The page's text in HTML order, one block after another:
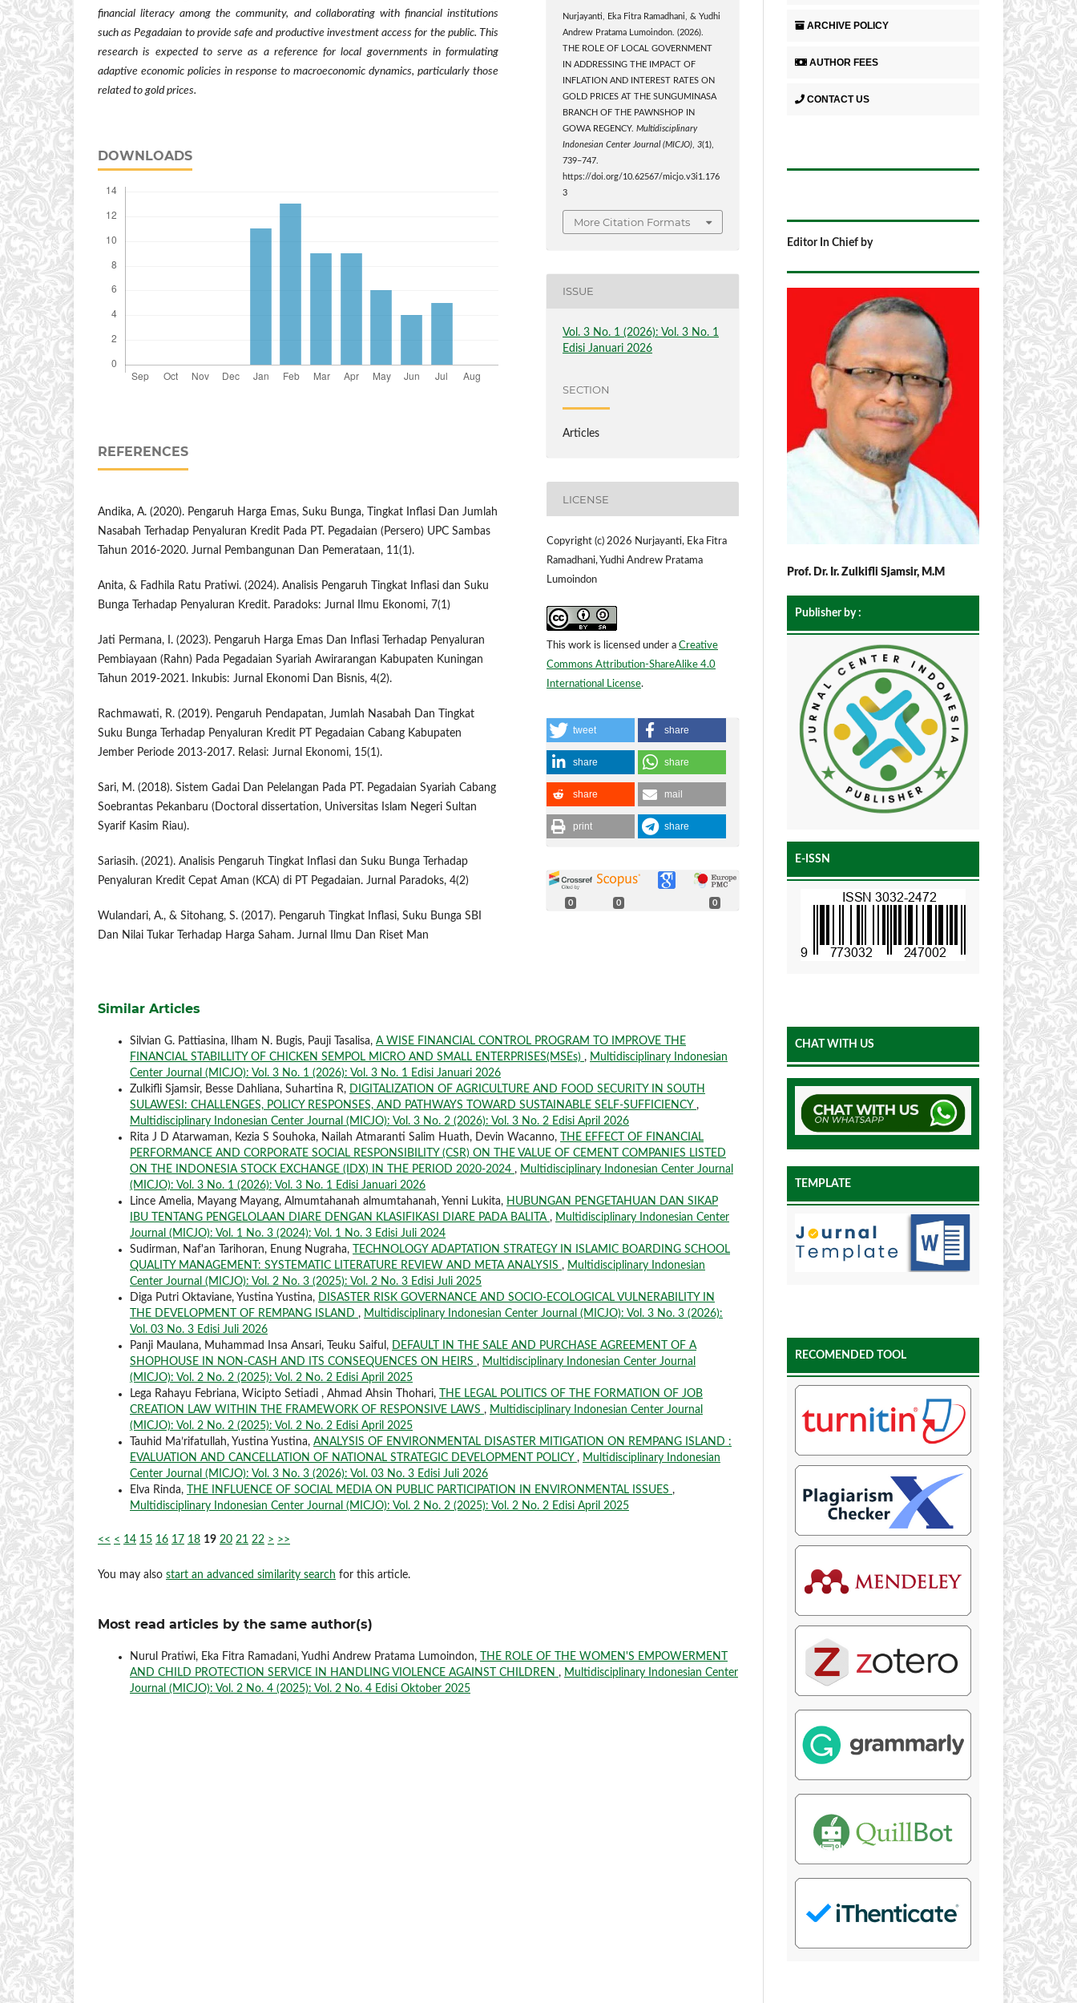
financial literacy among the community, and collaborating with financial institutions
such as Pegadaian to provide safe and productive investment access for the public. This
research is expected to serve as a reference for local governments in formulating
adaptive economic policies in response to macroeconomic dynamics, particularly those
related to gold prices.
DOWNLOADS
REFERENCES
Andika, A. (2020). Pengaruh Harga Emas, Suku Bunga, Tingkat Inflasi Dan Jumlah
Nasabah Terhadap Penyaluran Kredit Pada PT. Pegadaian (Persero) UPC Sambas
Tahun 2016-2020. Jurnal Pembangunan Dan Pemerataan, 11(1).
Anita, & Fadhila Ratu Pratiwi. (2024). Analisis Pengaruh Tingkat Inflasi dan Suku
Bunga Terhadap Penyaluran Kredit. Paradoks: Jurnal Ilmu Ekonomi, 7(1)
Jati Permana, I. (2023). Pengaruh Harga Emas Dan Inflasi Terhadap Penyaluran
Pembiayaan (Rahn) Pada Pegadaian Syariah Awirarangan Kabupaten Kuningan
Tahun 2019-2021. Inkubis: Jurnal Ekonomi Dan Bisnis, 4(2).
Rachmawati, R. (2019). Pengaruh Pendapatan, Jumlah Nasabah Dan Tingkat
Suku Bunga Terhadap Penyaluran Kredit PT Pegadaian Cabang Kabupaten
Jember Periode 2013-2017. Relasi: Jurnal Ekonomi, 15(1).
Sari, M. (2018). Sistem Gadai Dan Pelelangan Pada PT. Pegadaian Syariah Cabang
Soebrantas Pekanbaru (Doctoral dissertation, Universitas Islam Negeri Sultan
Syarif Kasim Riau).
Sariasih. (2021). Analisis Pengaruh Tingkat Inflasi dan Suku Bunga Terhadap
Penyaluran Kredit Cepat Aman (KCA) di PT Pegadaian. Jurnal Paradoks, 4(2)
Wulandari, A., & Sitohang, S. (2017). Pengaruh Tingkat Inflasi, Suku Bunga SBI
Dan Nilai Tukar Terhadap Harga Saham. Jurnal Ilmu Dan Riset Man
Nurjayanti, Eka Fitra Ramadhani, & Yudhi
Andrew Pratama Lumoindon. (2026).
THE ROLE OF LOCAL GOVERNMENT
IN ADDRESSING THE IMPACT OF
INFLATION AND INTEREST RATES ON
GOLD PRICES AT THE SUNGUMINASA
BRANCH OF THE PAWNSHOP IN
GOWA REGENCY.Multidisciplinary
Indonesian Center Journal (MICJO),3(1),
739–747.
https://doi.org/10.62567/micjo.v3i1.176
3
More Citation Formats
ISSUE
Vol. 3 No. 1 (2026): Vol. 3 No. 1
Edisi Januari 2026
SECTION
Articles
LICENSE
Copyright (c) 2026 Nurjayanti, Eka Fitra
Ramadhani, Yudhi Andrew Pratama
Lumoindon
This work is licensed under a Creative
Commons Attribution-ShareAlike 4.0
International License.
tweet share
share share
share mail
print share
0 0 0
Similar Articles
Silvian G. Pattiasina, Ilham N. Bugis, Pauji Tasalisa, A WISE FINANCIAL CONTROL PROGRAM TO IMPROVE THE
FINANCIAL STABILLITY OF CHICKEN SEMPOL MICRO AND SMALL ENTERPRISES(MSEs) , Multidisciplinary Indonesian
Center Journal (MICJO): Vol. 3 No. 1 (2026): Vol. 3 No. 1 Edisi Januari 2026
Zulkifli Sjamsir, Besse Dahliana, Suhartina R, DIGITALIZATION OF AGRICULTURE AND FOOD SECURITY IN SOUTH
SULAWESI: CHALLENGES, POLICY RESPONSES, AND PATHWAYS TOWARD SUSTAINABLE SELF-SUFFICIENCY ,
Multidisciplinary Indonesian Center Journal (MICJO): Vol. 3 No. 2 (2026): Vol. 3 No. 2 Edisi April 2026
Rita J D Atarwaman, Kezia S Souhoka, Nailah Atmaranti Salim Huath, Devin Wacanno,
THE EFFECT OF FINANCIAL
PERFORMANCE AND CORPORATE SOCIAL RESPONSIBILITY (CSR) ON THE VALUE OF CEMENT COMPANIES LISTED
ON THE INDONESIA STOCK EXCHANGE (IDX) IN THE PERIOD 2020-2024 , Multidisciplinary Indonesian Center Journal
(MICJO): Vol. 3 No. 1 (2026): Vol. 3 No. 1 Edisi Januari 2026
Lince Amelia, Mayang Mayang, Almumtahanah almumtahanah, Yenni Lukita, HUBUNGAN PENGETAHUAN DAN SIKAP
IBU TENTANG PENGELOLAAN DIARE DENGAN KLASIFIKASI DIARE PADA BALITA , Multidisciplinary Indonesian Center
Journal (MICJO): Vol. 1 No. 3 (2024): Vol. 1 No. 3 Edisi Juli 2024
Sudirman, Naf'an Tarihoran, Enung Nugraha,
TECHNOLOGY ADAPTATION STRATEGY IN ISLAMIC BOARDING SCHOOL
QUALITY MANAGEMENT: SYSTEMATIC LITERATURE REVIEW AND META ANALYSIS , Multidisciplinary Indonesian
Center Journal (MICJO): Vol. 2 No. 3 (2025): Vol. 2 No. 3 Edisi Juli 2025
Diga Putri Oktaviane, Yustina Yustina, DISASTER RISK GOVERNANCE AND SOCIO-ECOLOGICAL VULNERABILITY IN
THE DEVELOPMENT OF REMPANG ISLAND , Multidisciplinary Indonesian Center Journal (MICJO): Vol. 3 No. 3 (2026):
Vol. 03 No. 3 Edisi Juli 2026
Panji Maulana, Muhammad Insa Ansari, Teuku Saiful, DEFAULT IN THE SALE AND PURCHASE AGREEMENT OF A
SHOPHOUSE IN NON-CASH AND ITS CONSEQUENCES ON HEIRS , Multidisciplinary Indonesian Center Journal
(MICJO): Vol. 2 No. 2 (2025): Vol. 2 No. 2 Edisi April 2025
Lega Rahayu Febriana, Wicipto Setiadi , Ahmad Ahsin Thohari,
THE LEGAL POLITICS OF THE FORMATION OF JOB
CREATION LAW WITHIN THE FRAMEWORK OF RESPONSIVE LAWS , Multidisciplinary Indonesian Center Journal
(MICJO): Vol. 2 No. 2 (2025): Vol. 2 No. 2 Edisi April 2025
Tauhid Ma’rifatullah, Yustina Yustina, ANALYSIS OF ENVIRONMENTAL DISASTER MITIGATION ON REMPANG ISLAND :
EVALUATION AND CANCELLATION OF NATIONAL STRATEGIC DEVELOPMENT POLICY , Multidisciplinary Indonesian
Center Journal (MICJO): Vol. 3 No. 3 (2026): Vol. 03 No. 3 Edisi Juli 2026
Elva Rinda,
THE INFLUENCE OF SOCIAL MEDIA ON PUBLIC PARTICIPATION IN ENVIRONMENTAL ISSUES ,
Multidisciplinary Indonesian Center Journal (MICJO): Vol. 2 No. 2 (2025): Vol. 2 No. 2 Edisi April 2025
<< < 14 15 16 17 18 19 20 21 22 > >>
You may also start an advanced similarity search for this article.
Most read articles by the same author(s)
Nurul Pratiwi, Eka Fitra Ramadani, Yudhi Andrew Pratama Lumoindon,
THE ROLE OF THE WOMEN'S EMPOWERMENT
AND CHILD PROTECTION SERVICE IN HANDLING VIOLENCE AGAINST CHILDREN , Multidisciplinary Indonesian Center
Journal (MICJO): Vol. 2 No. 4 (2025): Vol. 2 No. 4 Edisi Oktober 2025
ARCHIVE POLICY
AUTHOR FEES
CONTACT US
Editor In Chief by
Prof. Dr. Ir. Zulkifli Sjamsir, M.M
Publisher by :
E-ISSN
CHAT WITH US
TEMPLATE
RECOMENDED TOOL